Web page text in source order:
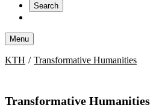
content
Search
Menu
to
KTH Transformative Humanities
Transformative Humanities